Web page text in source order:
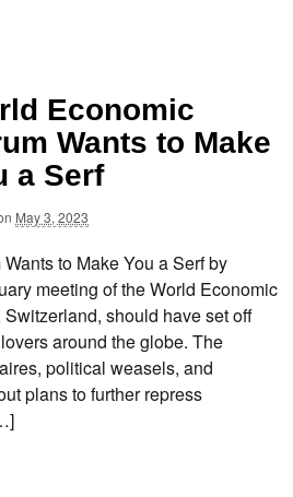
Economic
Wants to Make
a Serf
May 3, 2023
to Make You a Serf by
meeting of the World Economic
should have set off
around the globe. The
political weasels, and
plans to further repress